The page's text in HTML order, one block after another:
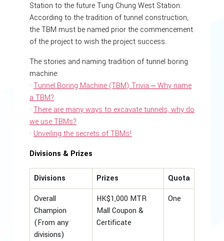
Station to the future Tung Chung West Station.
According to the tradition of tunnel construction,
the TBM must be named prior the commencement
of the project to wish the project success.
The stories and naming tradition of tunnel boring
machine:
· Tunnel Boring Machine (TBM) Trivia ‒ Why name
a TBM?
· There are many ways to excavate tunnels, why do
we use TBMs?
· Unveiling the secrets of TBMs!
Divisions & Prizes
Divisions Prizes
Quota
Overall
Champion
(From any
divisions)
HK$1,000 MTR
Mall Coupon &
Certificate
One